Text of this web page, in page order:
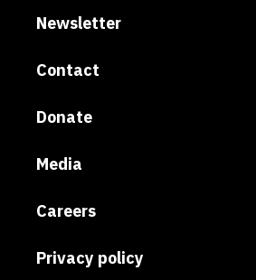
Newsletter
Contact
Donate
Media
Careers
Privacy policy